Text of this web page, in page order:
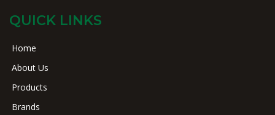
QUICK LINKS
Home
About Us
Products
Brands